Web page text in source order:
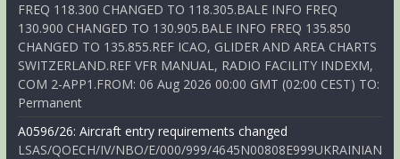
FREQ 118.300 CHANGED TO 118.305.BALE INFO FREQ
130.900 CHANGED TO 130.905.BALE INFO FREQ 135.850
CHANGED TO 135.855.REF ICAO, GLIDER AND AREA CHARTS
SWITZERLAND.REF VFR MANUAL, RADIO FACILITY INDEXM,
COM 2-APP1.FROM: 06 Aug 2026 00:00 GMT (02:00 CEST) TO:
Permanent
A0596/26: Aircraft entry requirements changed
LSAS/QOECH/IV/NBO/E/000/999/4645N00808E999UKRAINIAN